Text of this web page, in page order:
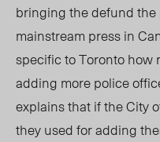
bringing the defund
mainstream press in
specific to Toronto how
adding more police
explains that if the City
they used for adding